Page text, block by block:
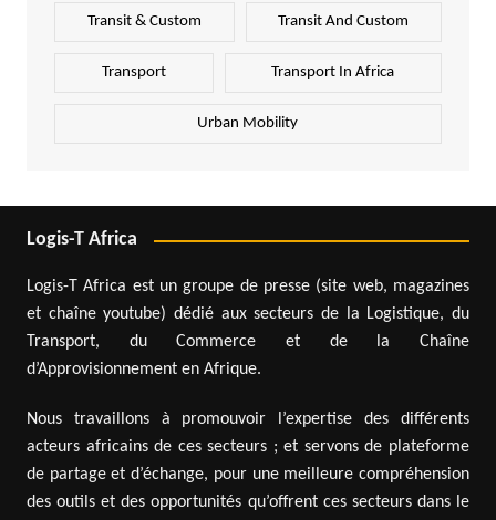
Transit & Custom Transit And Custom
Transport Transport In Africa
Urban Mobility
Logis-T Africa
Logis-T Africa est un groupe de presse (site web, magazines
et chaîne youtube) dédié aux secteurs de la Logistique, du
Transport, du Commerce et de la Chaîne
d’Approvisionnement en Afrique.
Nous travaillons à promouvoir l’expertise des différents
acteurs africains de ces secteurs ; et servons de plateforme
de partage et d’échange, pour une meilleure compréhension
des outils et des opportunités qu’offrent ces secteurs dans le